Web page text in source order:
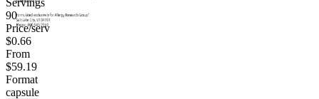
90
Price/serv
$0.66
From
$59.19
Format
capsule